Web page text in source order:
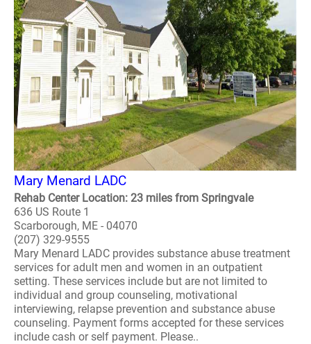
Mary Menard LADC
Rehab Center Location: 23 miles from Springvale
636 US Route 1
Scarborough, ME - 04070
(207) 329-9555
Mary Menard LADC provides substance abuse treatment
services for adult men and women in an outpatient
setting. These services include but are not limited to
individual and group counseling, motivational
interviewing, relapse prevention and substance abuse
counseling. Payment forms accepted for these services
include cash or self payment. Please..